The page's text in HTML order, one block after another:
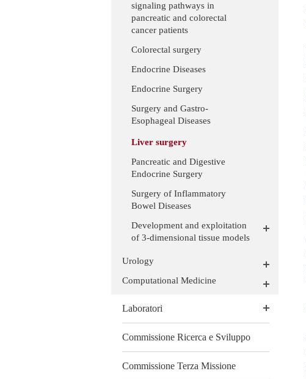
signaling pathways in
pancreatic and colorectal
cancer patients
Colorectal surgery
Endocrine Diseases
Endocrine Surgery
Surgery and Gastro-
Esophageal Diseases
Liver surgery
Pancreatic and Digestive
Endocrine Surgery
Surgery of Inflammatory
Bowel Diseases
Development and exploitation
of 3-dimensional tissue models
Urology
Computational Medicine
Laboratori
Commissione Ricerca e Sviluppo
Commissione Terza Missione